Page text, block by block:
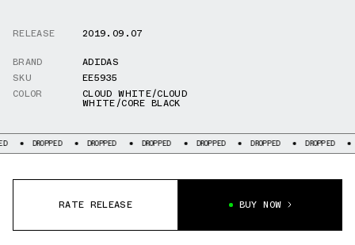
RELEASE
2019.09.07
BRAND
ADIDAS
SKU
EE5935
COLOR
CLOUD WHITE/CLOUD
WHITE/CORE BLACK
DROPPED DROPPED DROPPED DROPPED DROPPED DROPPED
RATE RELEASE BUY NOW